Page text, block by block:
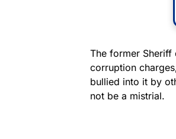
The former Sheriff
corruption
bullied into it by
not be a mistrial.